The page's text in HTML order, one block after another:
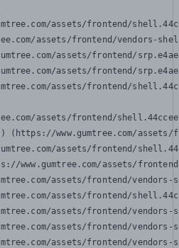
assets/frontend/
assets/frontend/vendors-
assets/frontend/
assets/frontend/
assets/frontend/
assets/frontend/
(https://www.gumtree.com/
assets/frontend/
www.gumtree.com/assets/
assets/frontend/
assets/frontend/
assets/frontend/
assets/frontend/
assets/frontend/